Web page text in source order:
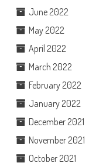
June 2022
May 2022
April 2022
March 2022
February 2022
January 2022
December 2021
November 2021
October 2021